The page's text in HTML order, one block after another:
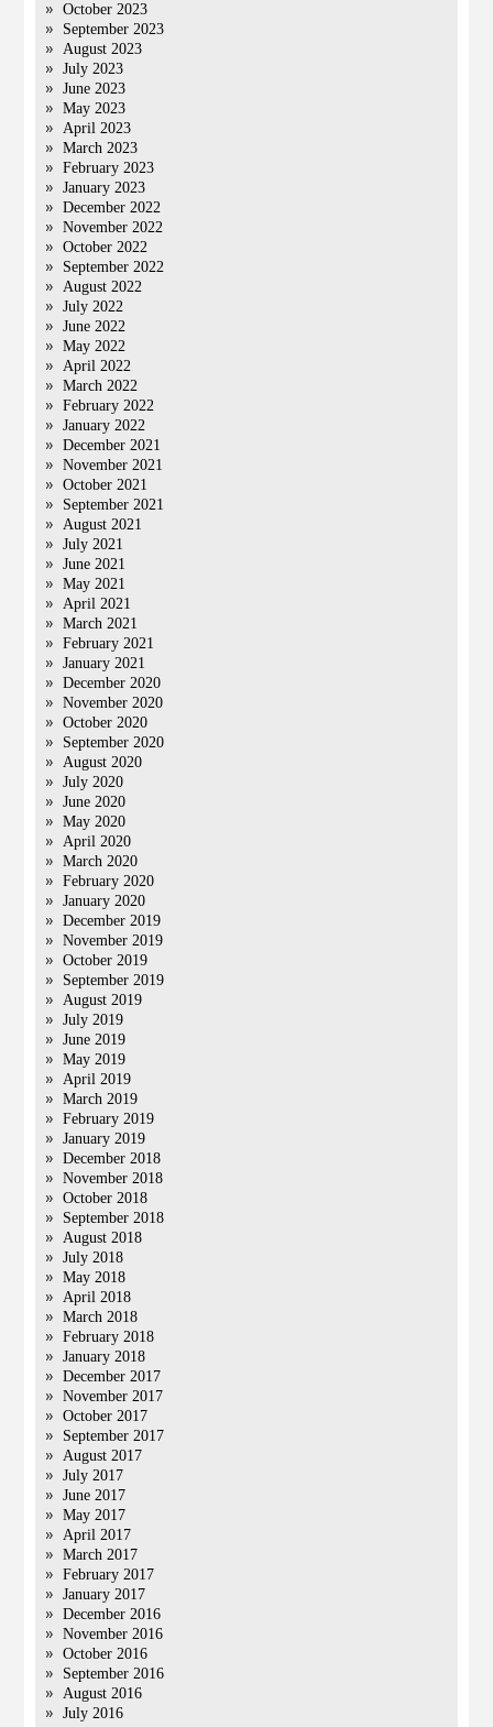
October 2023
September 2023
August 2023
July 2023
June 2023
May 2023
April 2023
March 2023
February 2023
January 2023
December 2022
November 2022
October 2022
September 2022
August 2022
July 2022
June 2022
May 2022
April 2022
March 2022
February 2022
January 2022
December 2021
November 2021
October 2021
September 2021
August 2021
July 2021
June 2021
May 2021
April 2021
March 2021
February 2021
January 2021
December 2020
November 2020
October 2020
September 2020
August 2020
July 2020
June 2020
May 2020
April 2020
March 2020
February 2020
January 2020
December 2019
November 2019
October 2019
September 2019
August 2019
July 2019
June 2019
May 2019
April 2019
March 2019
February 2019
January 2019
December 2018
November 2018
October 2018
September 2018
August 2018
July 2018
May 2018
April 2018
March 2018
February 2018
January 2018
December 2017
November 2017
October 2017
September 2017
August 2017
July 2017
June 2017
May 2017
April 2017
March 2017
February 2017
January 2017
December 2016
November 2016
October 2016
September 2016
August 2016
July 2016